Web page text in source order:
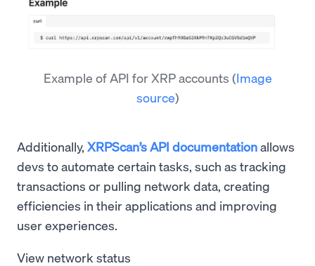
Example of API for XRP accounts (Image
source)
Additionally, XRPScan’s API documentationallows
devs to automate certain tasks, such as tracking
transactions or pulling network data, creating
efficiencies in their applications and improving
user experiences.
View network status